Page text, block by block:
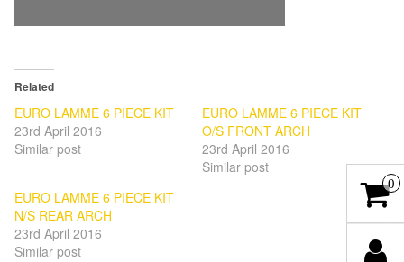
Related
EURO LAMME 6 PIECE KIT
23rd April 2016
Similar post
EURO LAMME 6 PIECE KIT
O/S FRONT ARCH
23rd April 2016
Similar post
EURO LAMME 6 PIECE KIT
N/S REAR ARCH
23rd April 2016
Similar post
0